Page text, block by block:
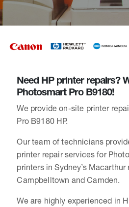
Need HP printer repairs?
Photosmart Pro B9180!
We provide on-site printer
Pro B9180 HP.
Our team of technicians
printer repair services for
printers in Sydney’s
Campbelltown and Camden.
We are highly experienced in